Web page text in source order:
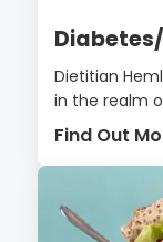
Dietitian
in the realm
Find Out